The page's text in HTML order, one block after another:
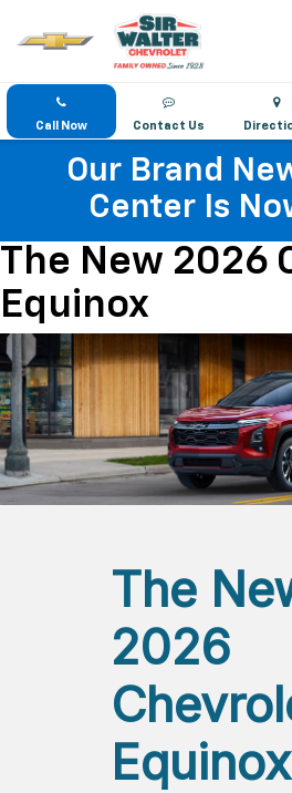
Call Now Contact Us
Our Brand
Center Is
The New 2026
Equinox
The
2026
Equinox